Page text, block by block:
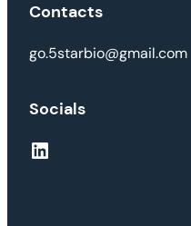
Contacts
go.5starbio@gmail.com
Socials
LinkedIn